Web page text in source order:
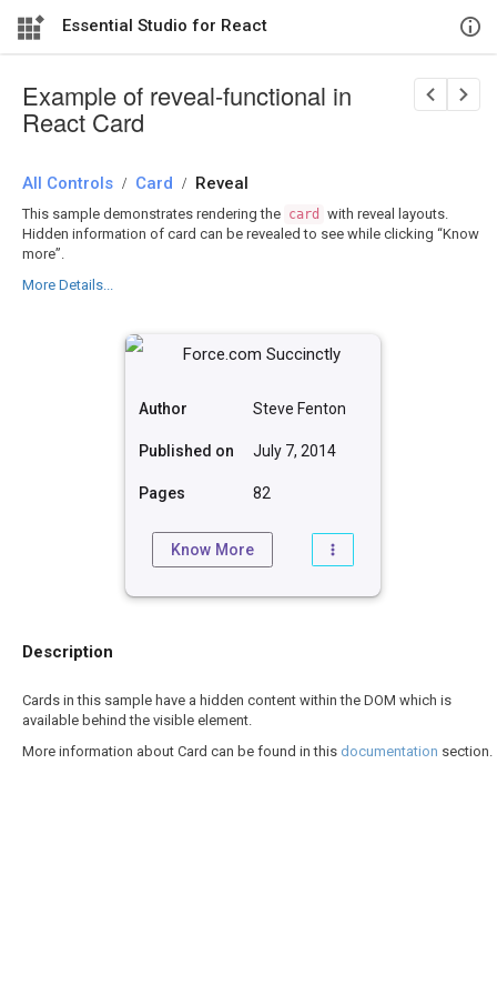
Essential Studio for React
Example of reveal-functional in
React Card
All Controls / Card / Reveal
This sample demonstrates rendering the card
with reveal layouts.
Hidden information of card can be revealed to see while clicking “Know
more”.
More Details...
Author Steve Fenton
Published on July 7, 2014
Pages 82
Know More
Description
Cards in this sample have a hidden content within the DOM which is
available behind the visible element.
More information about Card can be found in this documentation section.